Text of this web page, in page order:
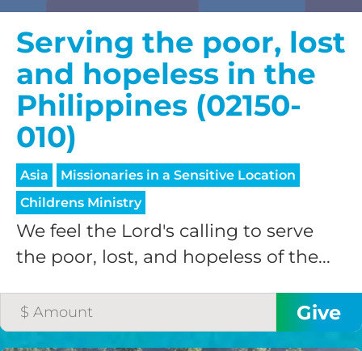
Serving the poor, lost
and hopeless in the
Philippines (02150-
010)
Asia
Missionaries in a Sensitive Location
Childrens Ministry
We feel the Lord's calling to serve
the poor, lost, and hopeless of the...